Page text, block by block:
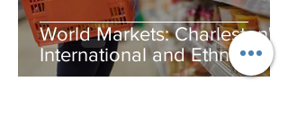
World Markets: Charleston's
International and Ethnic
Groceries